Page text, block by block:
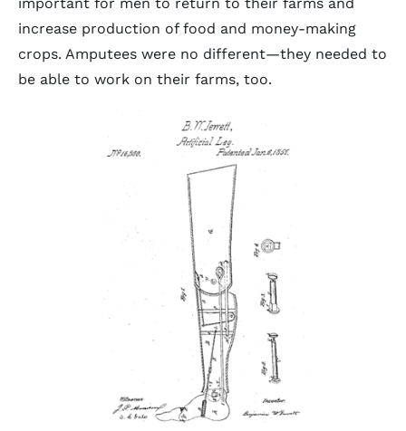
increase production of food and money-making
crops. Amputees were no different—they needed to
be able to work on their farms, too.